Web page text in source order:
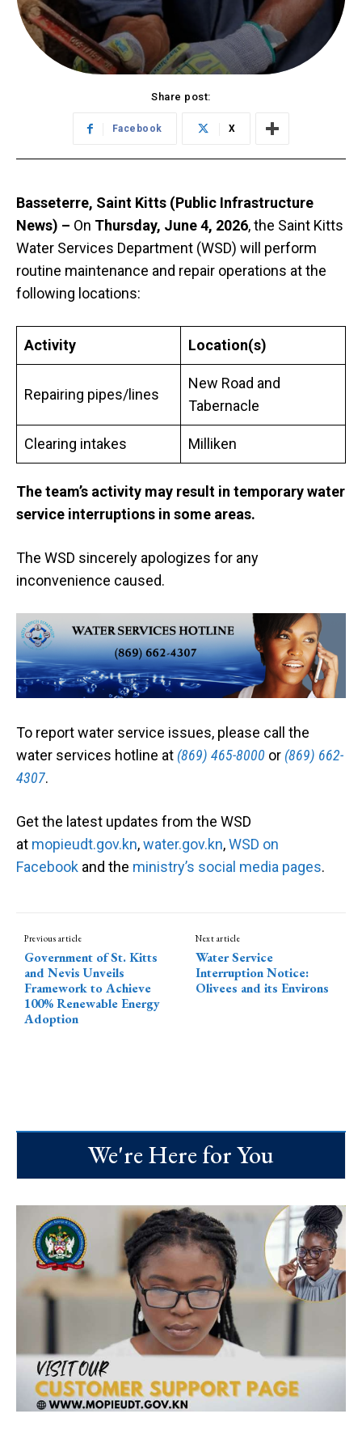
Share post:
Facebook X
Basseterre, Saint Kitts (Public Infrastructure
News) – On Thursday, June 4, 2026, the Saint Kitts
Water Services Department (WSD) will perform
routine maintenance and repair operations at the
following locations:
Activity Location(s)
Repairing pipes/lines
New Road and
Tabernacle
Clearing intakes Milliken
The team’s activity may result in temporary water
service interruptions in some areas.
The WSD sincerely apologizes for any
inconvenience caused.
To report water service issues, please call the
water services hotline at (869) 465-8000 or (869) 662-
4307.
Get the latest updates from the WSD
at mopieudt.gov.kn,water.gov.kn,WSD on
Facebook and the ministry’s social media pages.
Previous article
Government of St. Kitts
and Nevis Unveils
Framework to Achieve
100% Renewable Energy
Adoption
Next article
Water Service
Interruption Notice:
Olivees and its Environs
We're Here for You